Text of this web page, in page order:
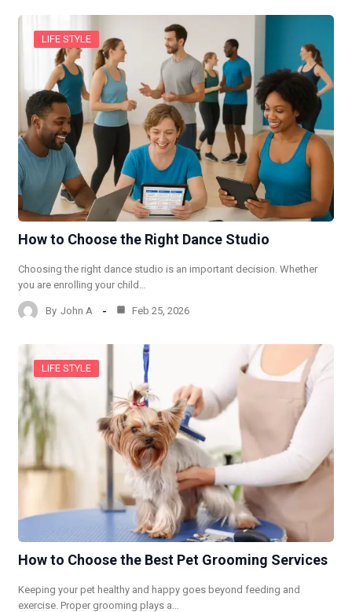
LIFE STYLE
How to Choose the Right Dance Studio
Choosing the right dance studio is an important decision. Whether
you are enrolling your child…
By John A Feb 25, 2026
LIFE STYLE
How to Choose the Best Pet Grooming Services
Keeping your pet healthy and happy goes beyond feeding and
exercise. Proper grooming plays a…